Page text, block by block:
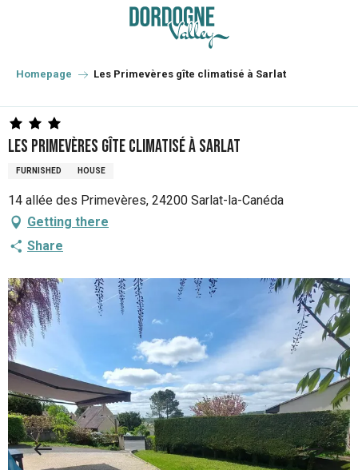
principal
Homepage Les Primevères gîte climatisé à Sarlat
Les Primevères gîte climatisé à Sarlat
FURNISHED HOUSE
14 allée des Primevères, 24200 Sarlat-la-Canéda
Getting there
Share